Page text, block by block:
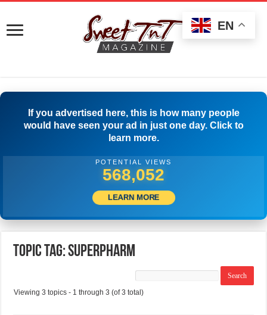
If you advertised here, this is how many people
would have seen your ad in just one day. Click to
learn more.
POTENTIAL VIEWS
570,274
LEARN MORE
Topic Tag: SuperPharm
Viewing 3 topics - 1 through 3 (of 3 total)
EN